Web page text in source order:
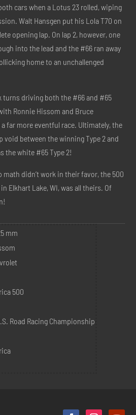
cars when a Lotus 23 rolled, wiping
Walt Hansgen put his Lola T70 on
opening lap. On lap 2, however, one
into the lead and the #66 ran away
home to an unchallenged
turns driving both the #66 and #65
Ronnie Hissom and Bruce
far more eventful race. Ultimately, the
void between the winning Type 2 and
the white #65 Type 2!
didn’t work in their favor, the 500
Elkhart Lake, WI, was all theirs. Of
mm
500
Road Racing Championship